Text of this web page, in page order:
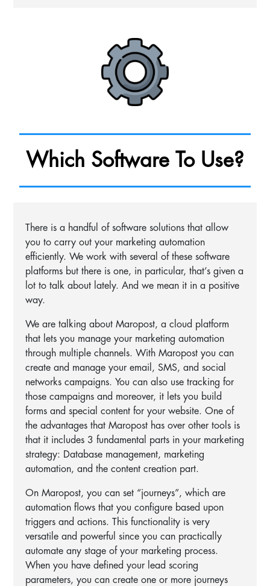
Which Software To Use?
There is a handful of software solutions that allow
you to carry out your marketing automation
efficiently. We work with several of these software
platforms but there is one, in particular, that’s given a
lot to talk about lately. And we mean it in a positive
way.
We are talking about Maropost, a cloud platform
that lets you manage your marketing automation
through multiple channels. With Maropost you can
create and manage your email, SMS, and social
networks campaigns. You can also use tracking for
those campaigns and moreover, it lets you build
forms and special content for your website. One of
the advantages that Maropost has over other tools is
that it includes 3 fundamental parts in your marketing
strategy: Database management, marketing
automation, and the content creation part.
On Maropost, you can set “journeys”, which are
automation flows that you configure based upon
triggers and actions. This functionality is very
versatile and powerful since you can practically
automate any stage of your marketing process.
When you have defined your lead scoring
parameters, you can create one or more journeys